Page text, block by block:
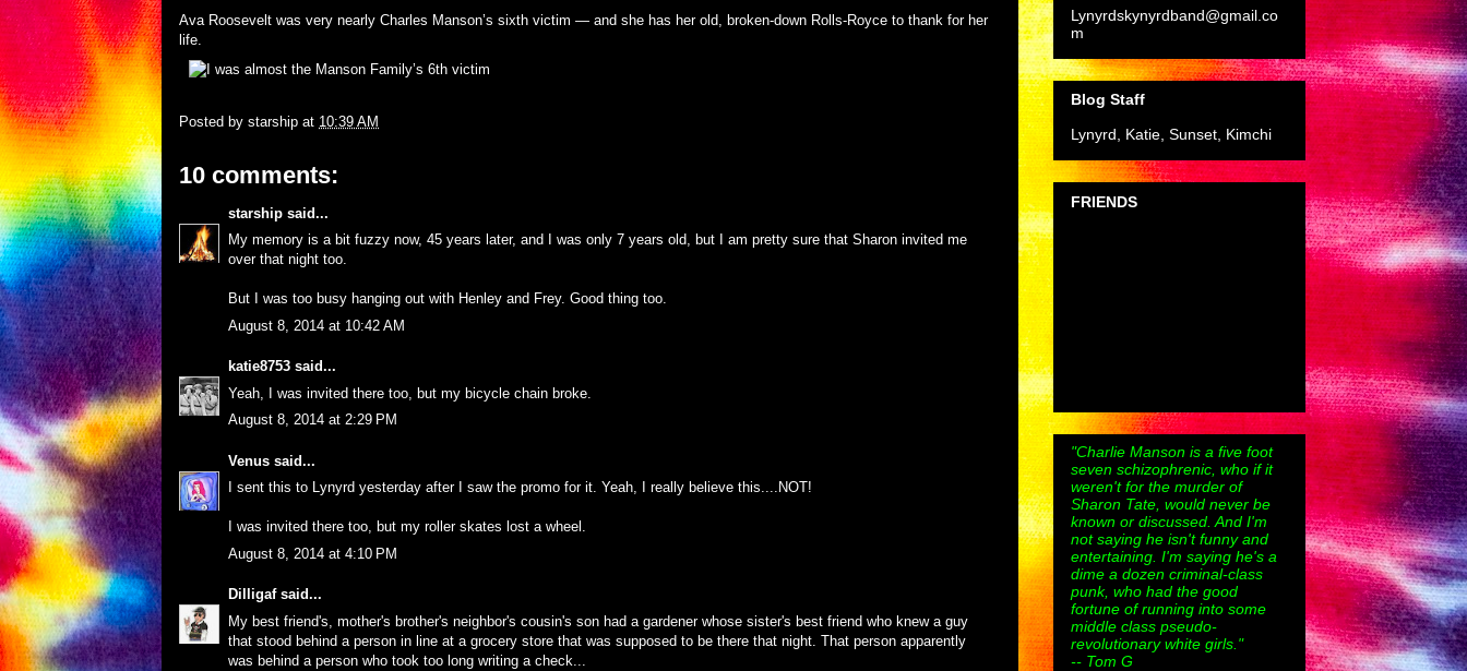
Ava Roosevelt was very nearly Charles Manson’s sixth victim — and she has her old, broken-down Rolls-Royce to thank for her
life.
Posted by starship at 10:39 AM
10 comments:
starship said...
My memory is a bit fuzzy now, 45 years later, and I was only 7 years old, but I am pretty sure that Sharon invited me
over that night too.
But I was too busy hanging out with Henley and Frey. Good thing too.
August 8, 2014 at 10:42 AM
katie8753 said...
Yeah, I was invited there too, but my bicycle chain broke.
August 8, 2014 at 2:29 PM
Venus said...
I sent this to Lynyrd yesterday after I saw the promo for it. Yeah, I really believe this....NOT!
I was invited there too, but my roller skates lost a wheel.
August 8, 2014 at 4:10 PM
Dilligafsaid...
My best friend's, mother's brother's neighbor's cousin's son had a gardener whose sister's best friend who knew a guy
that stood behind a person in line at a grocery store that was supposed to be there that night. That person apparently
was behind a person who took too long writing a check...
Lynyrdskynyrdband@gmail.co
m
Blog Staff
Lynyrd, Katie, Sunset, Kimchi
FRIENDS
"Charlie Manson is a five foot
seven schizophrenic, who if it
weren't for the murder of
Sharon Tate, would never be
known or discussed. And I'm
not saying he isn't funny and
entertaining. I'm saying he's a
dime a dozen criminal-class
punk, who had the good
fortune of running into some
middle class pseudo-
revolutionary white girls."
-- Tom G